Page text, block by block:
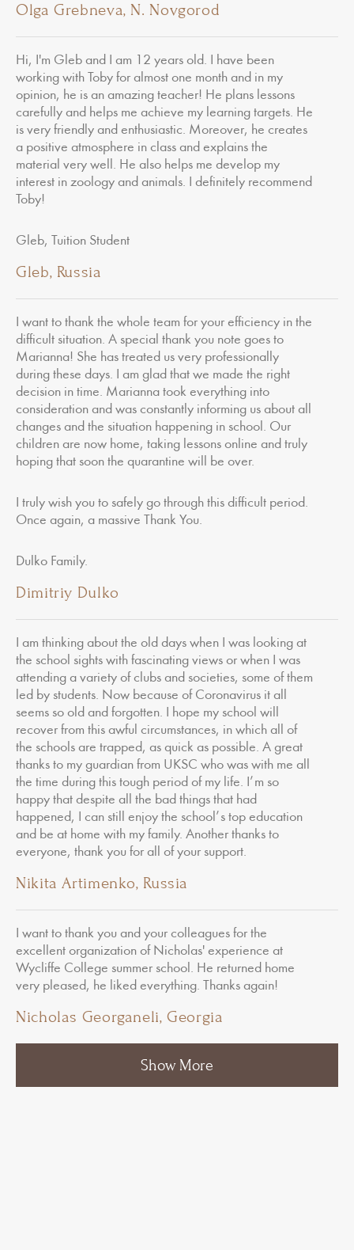
Olga Grebneva, N. Novgorod
Hi, I'm Gleb and I am 12 years old. I have been
working with Toby for almost one month and in my
opinion, he is an amazing teacher! He plans lessons
carefully and helps me achieve my learning targets. He
is very friendly and enthusiastic. Moreover, he creates
a positive atmosphere in class and explains the
material very well. He also helps me develop my
interest in zoology and animals. I definitely recommend
Toby!
Gleb, Tuition Student
Gleb, Russia
I want to thank the whole team for your efficiency in the
difficult situation. A special thank you note goes to
Marianna! She has treated us very professionally
during these days. I am glad that we made the right
decision in time. Marianna took everything into
consideration and was constantly informing us about all
changes and the situation happening in school. Our
children are now home, taking lessons online and truly
hoping that soon the quarantine will be over.
I truly wish you to safely go through this difficult period.
Once again, a massive Thank You.
Dulko Family.
Dimitriy Dulko
I am thinking about the old days when I was looking at
the school sights with fascinating views or when I was
attending a variety of clubs and societies, some of them
led by students. Now because of Coronavirus it all
seems so old and forgotten. I hope my school will
recover from this awful circumstances, in which all of
the schools are trapped, as quick as possible. A great
thanks to my guardian from UKSC who was with me all
the time during this tough period of my life. I’m so
happy that despite all the bad things that had
happened, I can still enjoy the school’s top education
and be at home with my family. Another thanks to
everyone, thank you for all of your support.
Nikita Artimenko, Russia
I want to thank you and your colleagues for the
excellent organization of Nicholas' experience at
Wycliffe College summer school. He returned home
very pleased, he liked everything. Thanks again!
Nicholas Georganeli, Georgia
… 8
Show More